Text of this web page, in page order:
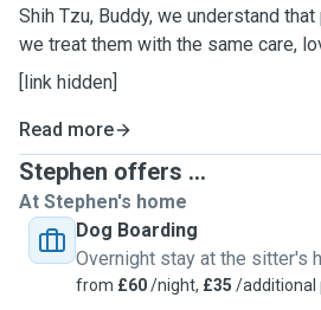
Shih Tzu, Buddy, we understand
we treat them with the same care,
[link hidden]
Read more
Stephen offers ...
At Stephen's home
Dog Boarding
Overnight stay at the sitter's
from £60/night, £35 /additional